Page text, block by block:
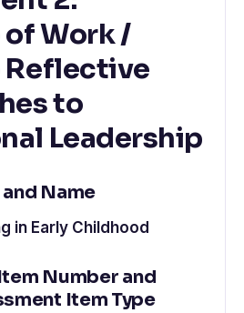
Work /
to
Leadership
Name
in Early Childhood
Number and
Item Type